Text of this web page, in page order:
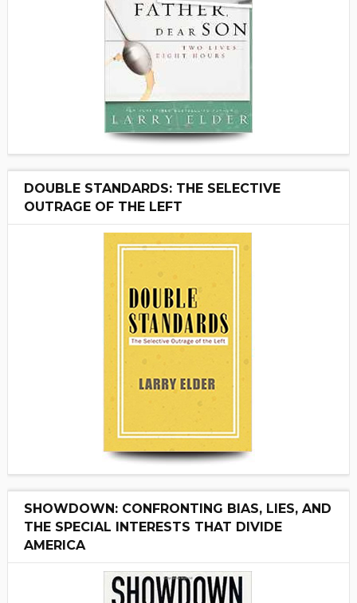
DOUBLE STANDARDS: THE SELECTIVE
OUTRAGE OF THE LEFT
SHOWDOWN: CONFRONTING BIAS, LIES, AND
THE SPECIAL INTERESTS THAT DIVIDE
AMERICA